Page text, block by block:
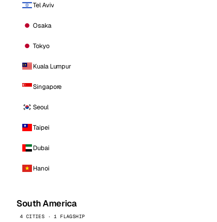
Tel Aviv
Osaka
Tokyo
Kuala Lumpur
Singapore
Seoul
Taipei
Dubai
Hanoi
South America
4 CITIES · 1 FLAGSHIP